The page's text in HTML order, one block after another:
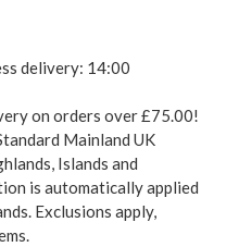
delivery: 14:00
on orders over £75.00!
Mainland UK
Islands and
is automatically applied
Exclusions apply,